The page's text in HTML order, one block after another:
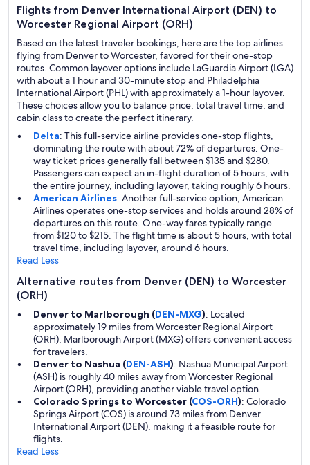
Flights from Denver International Airport (DEN) to
Worcester Regional Airport (ORH)
Based on the latest traveler bookings, here are the top airlines
flying from Denver to Worcester, favored for their one-stop
routes. Common layover options include LaGuardia Airport (LGA)
with about a 1 hour and 30-minute stop and Philadelphia
International Airport (PHL) with approximately a 1-hour layover.
These choices allow you to balance price, total travel time, and
cabin class to create the perfect itinerary.
Delta: This full-service airline provides one-stop flights,
dominating the route with about 72% of departures. One-
way ticket prices generally fall between $135 and $280.
Passengers can expect an in-flight duration of 5 hours, with
the entire journey, including layover, taking roughly 6 hours.
American Airlines: Another full-service option, American
Airlines operates one-stop services and holds around 28% of
departures on this route. One-way fares typically range
from $120 to $215. The flight time is about 5 hours, with total
travel time, including layover, around 6 hours.
Read Less
Alternative routes from Denver (DEN) to Worcester
(ORH)
Denver to Marlborough (DEN-MXG): Located
approximately 19 miles from Worcester Regional Airport
(ORH), Marlborough Airport (MXG) offers convenient access
for travelers.
Denver to Nashua (DEN-ASH): Nashua Municipal Airport
(ASH) is roughly 40 miles away from Worcester Regional
Airport (ORH), providing another viable travel option.
Colorado Springs to Worcester (COS-ORH): Colorado
Springs Airport (COS) is around 73 miles from Denver
International Airport (DEN), making it a feasible route for
flights.
Read Less